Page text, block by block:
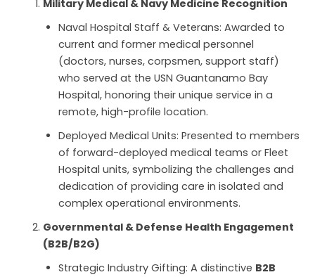
Military Medical & Navy Medicine Recognition
Naval Hospital Staff & Veterans: Awarded to
current and former medical personnel
(doctors, nurses, corpsmen, support staff)
who served at the USN Guantanamo Bay
Hospital, honoring their unique service in a
remote, high-profile location.
Deployed Medical Units: Presented to members
of forward-deployed medical teams or Fleet
Hospital units, symbolizing the challenges and
dedication of providing care in isolated and
complex operational environments.
Governmental & Defense Health Engagement
(B2B/B2G)
Strategic Industry Gifting: A distinctive B2B